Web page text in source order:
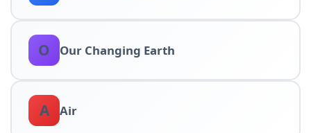
O Our Changing Earth
A Air